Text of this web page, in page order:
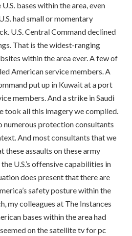
bases within the area, even
had small or momentary
U.S. Central Command declined
That is the widest-ranging
within the area ever. A few of
American service members. A
put up in Kuwait at a port
members. And a strike in Saudi
took all this imagery we compiled.
numerous protection consultants
And most consultants that we
these assaults on these army
U.S.’s offensive capabilities in
does present that there are
safety posture within the
my colleagues at The Instances
bases within the area had
on the satellite tv for pc